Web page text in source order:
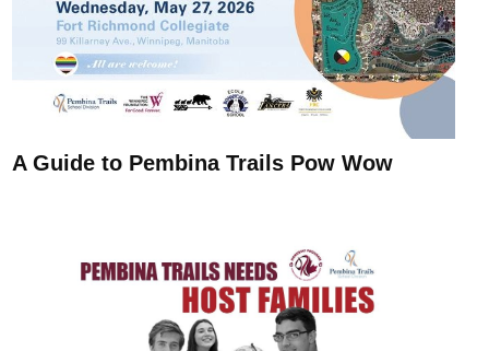
A Guide to Pembina Trails Pow Wow